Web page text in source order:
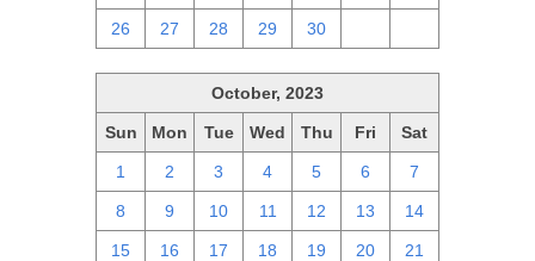
26 27 28 29 30
October, 2023
Sun Mon Tue Wed Thu Fri Sat
1 2 3 4 5 6 7
8 9 10 11 12 13 14
15 16 17 18 19 20 21